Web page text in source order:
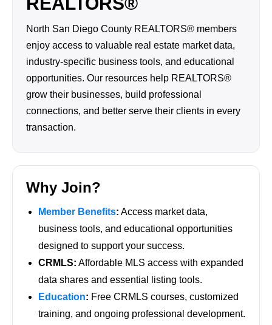
North San Diego County REALTORS® members
enjoy access to valuable real estate market data,
industry-specific business tools, and educational
opportunities. Our resources help REALTORS®
grow their businesses, build professional
connections, and better serve their clients in every
transaction.
Why Join?
Member Benefits: Access market data,
business tools, and educational opportunities
designed to support your success.
CRMLS: Affordable MLS access with expanded
data shares and essential listing tools.
Education: Free CRMLS courses, customized
training, and ongoing professional development.